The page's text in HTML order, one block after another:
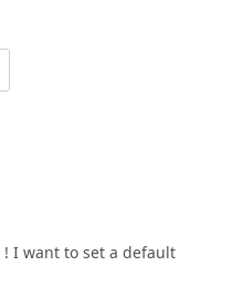
I want to set a default